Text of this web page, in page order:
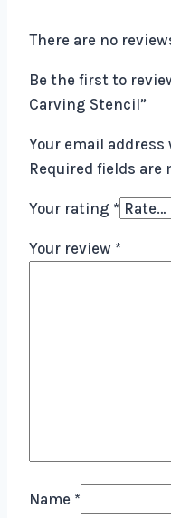
There are no
Be the first to
Carving Stencil”
Your email
Required fields are
Your rating *
Your review *
Name *